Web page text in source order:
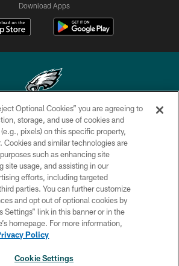
Download Apps
Philadelphia Eagles. All rights reserved.
PRIVACY POLICY
TERMS & CONDITIONS
CONTACT US
SOCIAL MEDIA RULES
AD CHOICES
YOUR PRIVACY CHOICES
Optional Cookies” you are agreeing to
storage, and use of cookies and
pixels) on this specific property,
Cookies and similar technologies are
such as enhancing site
site usage, and assisting in our
efforts, including targeted
parties. You can further customize
and opt out of optional cookies by
Settings” link in this banner or in the
homepage. For more information,
Policy
Cookie Settings